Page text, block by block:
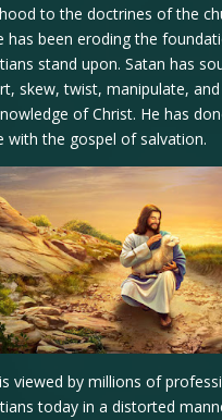
to the doctrines of the
has been eroding the
stand upon. Satan has
skew, twist, manipulate,
of Christ. He has
with the gospel of salvation.
viewed by millions of
today in a distorted